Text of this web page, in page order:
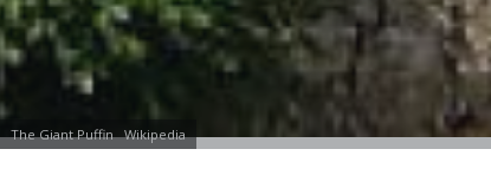
The Giant Puffin Wikipedia